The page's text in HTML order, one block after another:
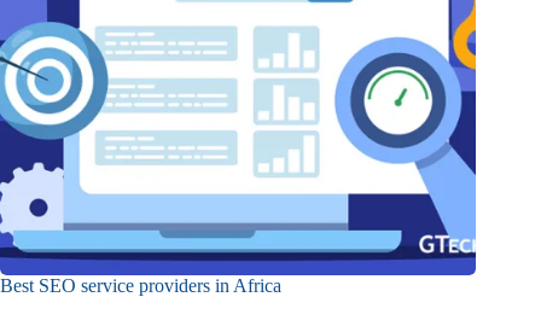
Best SEO service providers in Africa